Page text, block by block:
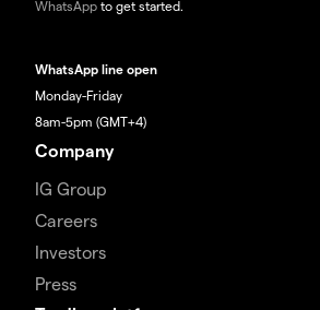
WhatsApp to get started.
WhatsApp line open
Monday-Friday
8am-5pm (GMT+4)
Company
IG Group
Careers
Investors
Press